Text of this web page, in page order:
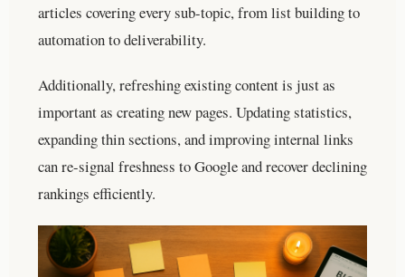
articles covering every sub-topic, from list building to
automation to deliverability.
Additionally, refreshing existing content is just as
important as creating new pages. Updating statistics,
expanding thin sections, and improving internal links
can re-signal freshness to Google and recover declining
rankings efficiently.